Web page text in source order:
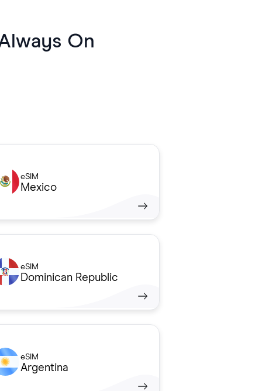
On
eSIM
Mexico
eSIM
Dominican Republic
eSIM
Argentina